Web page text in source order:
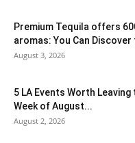
Premium Tequila offers
aromas: You Can Discover
August 3, 2026
5 LA Events Worth
Week of August...
August 2, 2026